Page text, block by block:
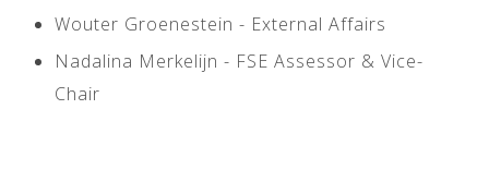
Wouter Groenestein - External Affairs
Nadalina Merkelijn - FSE Assessor & Vice-
Chair